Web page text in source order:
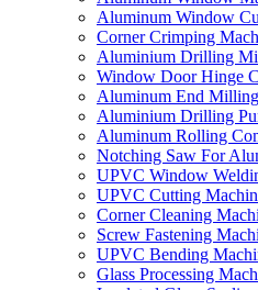
Aluminum Window
Corner Crimping
Aluminium Drilling
Window Door Hinge
Aluminum End
Aluminium Drilling
Aluminum Rolling
Notching Saw For
UPVC Window
UPVC Cutting
Corner Cleaning
Screw Fastening
UPVC Bending
Glass Processing